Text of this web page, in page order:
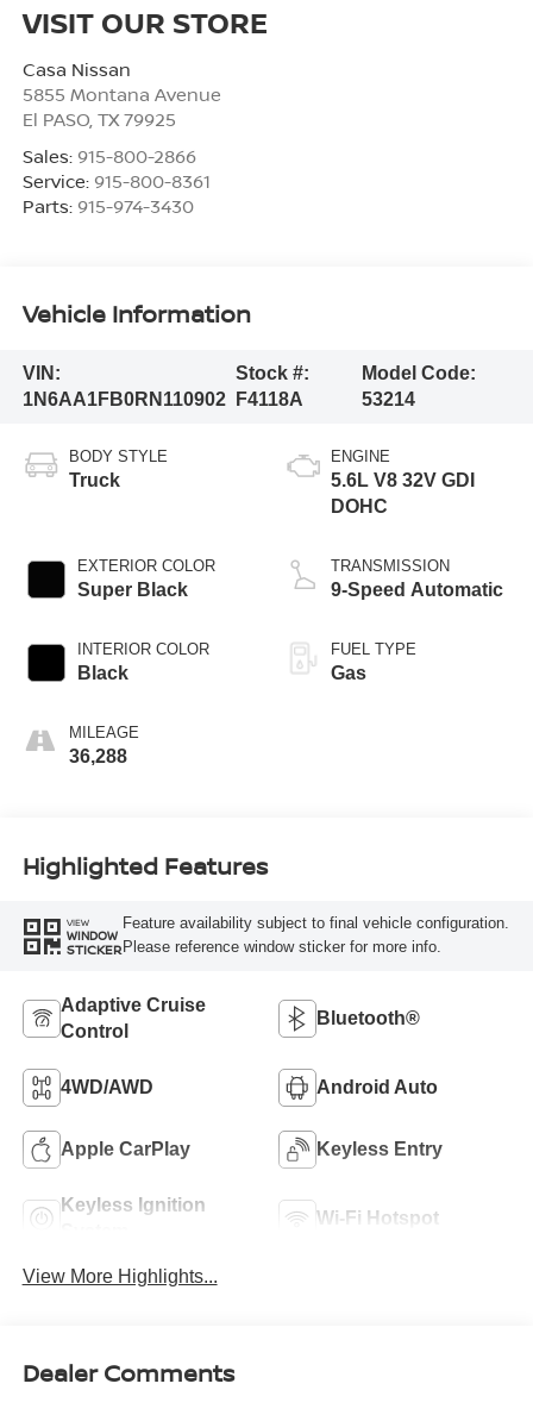
VISIT OUR STORE
Casa Nissan
5855 Montana Avenue
El PASO, TX 79925
Sales: 915-800-2866
Service: 915-800-8361
Parts: 915-974-3430
Vehicle Information
VIN:
1N6AA1FB0RN110902
Stock #:
F4118A
Model Code:
53214
BODY STYLE
Truck
EXTERIOR COLOR
Super Black
INTERIOR COLOR
Black
MILEAGE
36,288
ENGINE
5.6L V8 32V GDI
DOHC
TRANSMISSION
9-Speed Automatic
FUEL TYPE
Gas
Highlighted Features
VIEW
WINDOW
STICKER
Feature availability subject to final vehicle configuration.
Please reference window sticker for more info.
Adaptive Cruise
Control
Bluetooth®
4WD/AWD Android Auto
Apple CarPlay Keyless Entry
Keyless Ignition
Wi-Fi Hotspot
View More Highlights...
Dealer Comments